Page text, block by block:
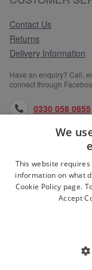
Contact Us
Returns
Delivery Information
Have an enquiry? Call,
connect through
0330 058 0855
facebook.com
WEBSITE
We
This website
information on what
Cookie Policy page.
Accept